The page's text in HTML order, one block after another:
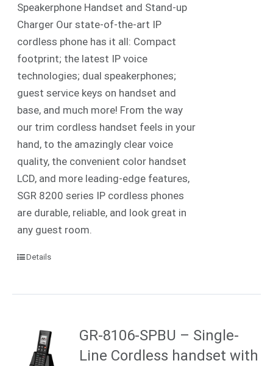
Speakerphone Handset and Stand-up
Charger Our state-of-the-art IP
cordless phone has it all: Compact
footprint; the latest IP voice
technologies; dual speakerphones;
guest service keys on handset and
base, and much more! From the way
our trim cordless handset feels in your
hand, to the amazingly clear voice
quality, the convenient color handset
LCD, and more leading-edge features,
SGR 8200 series IP cordless phones
are durable, reliable, and look great in
any guest room.
Details
GR-8106-SPBU – Single-
Line Cordless handset with